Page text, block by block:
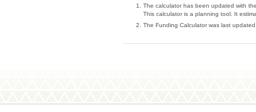
The calculator has been updated with
This calculator is a planning tool. It
The Funding Calculator was last